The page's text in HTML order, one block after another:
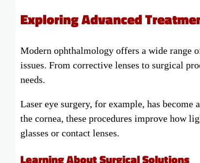
Exploring Advanced
Modern ophthalmology offers a wide range
issues. From corrective lenses to surgical
needs.
Laser eye surgery, for example, has
the cornea, these procedures improve how
glasses or contact lenses.
Learning About Surgical Solutions